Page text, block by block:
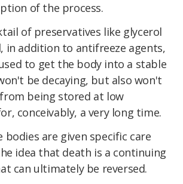
of the process.
of preservatives like glycerol
in addition to antifreeze agents,
to get the body into a stable
be decaying, but also won't
being stored at low
conceivably, a very long time.
bodies are given specific care
idea that death is a continuing
can ultimately be reversed.